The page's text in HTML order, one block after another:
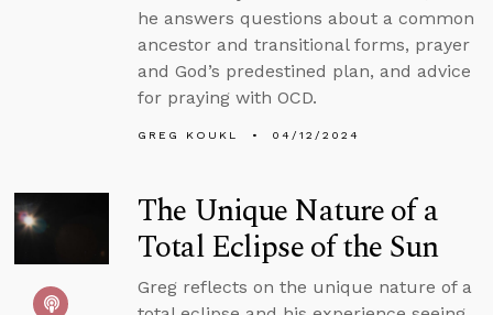
he answers questions about a common
ancestor and transitional forms, prayer
and God’s predestined plan, and advice
for praying with OCD.
GREG KOUKL 04/12/2024
The Unique Nature of a
Total Eclipse of the Sun
Greg reflects on the unique nature of a